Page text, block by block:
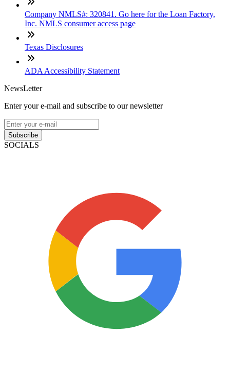
Company NMLS#: 320841. Go here for the Loan Factory,
Inc. NMLS consumer access page
Texas Disclosures
ADA Accessibility Statement
NewsLetter
Enter your e-mail and subscribe to our newsletter
Subscribe
SOCIALS